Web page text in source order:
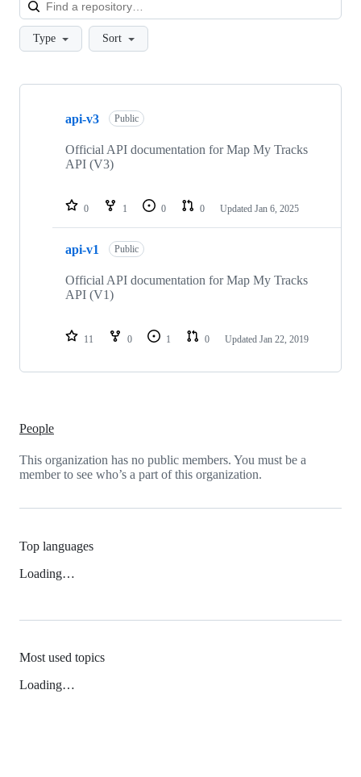
Type Sort
Showing
repositories
api-v3 Public
Official API documentation for Map My Tracks
API (V3)
0 1 0 0 Updated Jan 6, 2025
api-v1 Public
Official API documentation for Map My Tracks
API (V1)
11 0 1 0 Updated Jan 22, 2019
People
This organization has no public members. You must be a
member to see who’s a part of this organization.
Top languages
Loading…
Most used topics
Loading…